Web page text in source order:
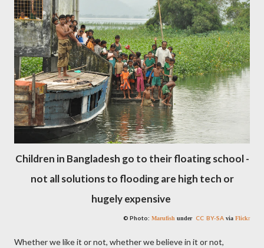
Children in Bangladesh go to their floating school -
not all solutions to flooding are high tech or
hugely expensive
© Photo: Marufish under CC BY-SA via Flickr
Whether we like it or not, whether we believe in it or not,